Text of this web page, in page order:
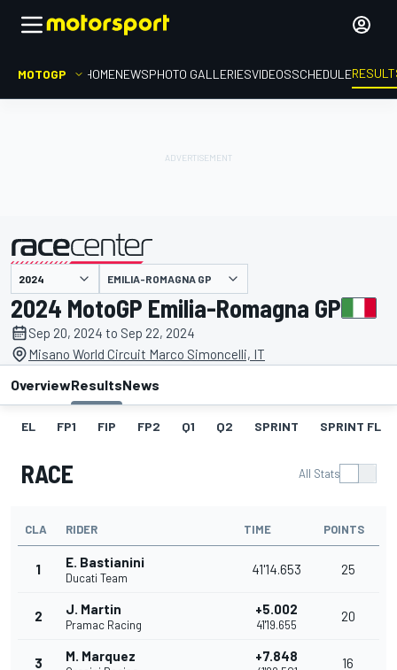
MOTOGP HOMENEWSPHOTO GALLERIESVIDEOSSCHEDULE
presented by EMILIA-ROMAGNA GP
2024 MotoGP Emilia-Romagna GP
Sep 20, 2024 to Sep 22, 2024
Misano World Circuit Marco Simoncelli, IT
OverviewResultsNews
EL FP1 FIP FP2 Q1 Q2 SPRINT SPRINT FL
RACE All Stats
CLA RIDER TIME POINTS
1 E. Bastianini
Ducati Team
41'14.653 25
2 J. Martin
Pramac Racing
+5.002
41'19.655
20
3 M. Marquez +7.848 16